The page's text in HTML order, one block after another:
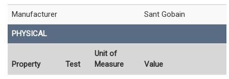
Manufacturer Sant Gobain
PHYSICAL
Property Test
Unit of
Measure
Value